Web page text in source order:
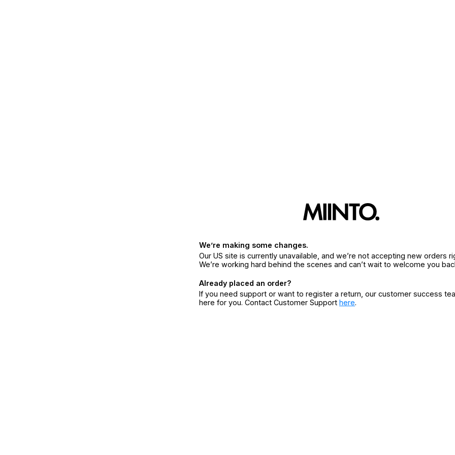
We’re making some changes.
Our US site is currently unavailable, and we’re not accepting new orders
We’re working hard behind the scenes and can’t wait to welcome you
Already placed an order?
If you need support or want to register a return, our customer success
here for you. Contact Customer Support here.